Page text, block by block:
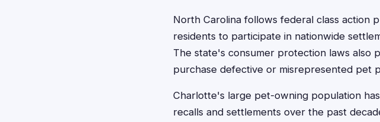
North Carolina follows federal class action
residents to participate in nationwide
The state's consumer protection laws also
purchase defective or misrepresented pet
Charlotte's large pet-owning population
recalls and settlements over the past